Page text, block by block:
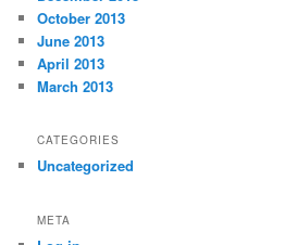
October 2013
June 2013
April 2013
March 2013
CATEGORIES
Uncategorized
META